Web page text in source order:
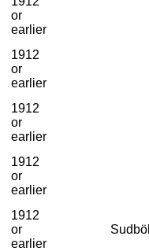
or
earlier
1912
or
earlier
1912
or
earlier
1912
or
earlier
1912
or
earlier